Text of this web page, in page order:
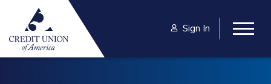
Skip to main content
Sign In